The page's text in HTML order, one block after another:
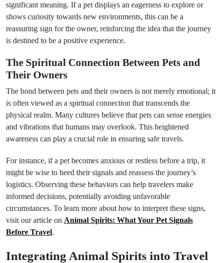
significant meaning. If a pet displays an eagerness to explore or
shows curiosity towards new environments, this can be a
reassuring sign for the owner, reinforcing the idea that the journey
is destined to be a positive experience.
The Spiritual Connection Between Pets and
Their Owners
The bond between pets and their owners is not merely emotional; it
is often viewed as a spiritual connection that transcends the
physical realm. Many cultures believe that pets can sense energies
and vibrations that humans may overlook. This heightened
awareness can play a crucial role in ensuring safe travels.
For instance, if a pet becomes anxious or restless before a trip, it
might be wise to heed their signals and reassess the journey’s
logistics. Observing these behaviors can help travelers make
informed decisions, potentially avoiding unfavorable
circumstances. To learn more about how to interpret these signs,
visit our article on Animal Spirits: What Your Pet Signals
Before Travel.
Integrating Animal Spirits into Travel